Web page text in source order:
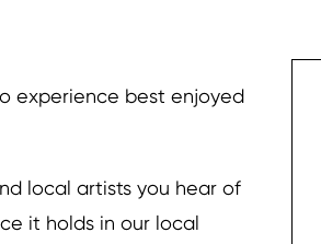
experience best enjoyed
local artists you hear of
it holds in our local